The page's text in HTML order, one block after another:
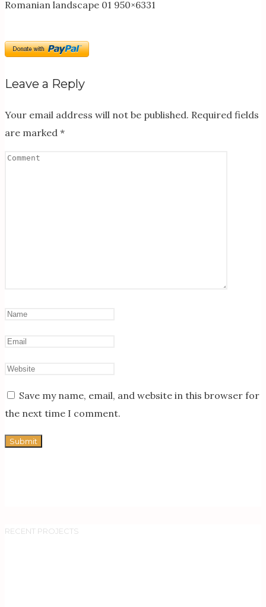
Romanian landscape 01 950×6331
Leave a Reply
Your email address will not be published. Required fields
are marked *
Save my name, email, and website in this browser for
the next time I comment.
RECENT PROJECTS